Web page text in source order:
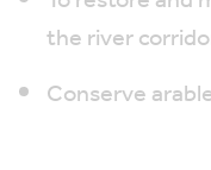
the river
Conserve